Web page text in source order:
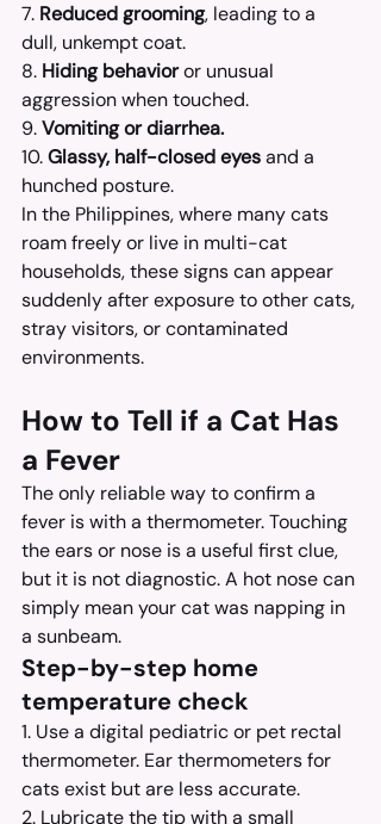
7. Reduced grooming, leading to a
dull, unkempt coat.
8. Hiding behavior or unusual
aggression when touched.
9. Vomiting or diarrhea.
10. Glassy, half-closed eyes and a
hunched posture.
In the Philippines, where many cats
roam freely or live in multi-cat
households, these signs can appear
suddenly after exposure to other cats,
stray visitors, or contaminated
environments.
How to Tell if a Cat Has
a Fever
The only reliable way to confirm a
fever is with a thermometer. Touching
the ears or nose is a useful first clue,
but it is not diagnostic. A hot nose can
simply mean your cat was napping in
a sunbeam.
Step-by-step home
temperature check
1. Use a digital pediatric or pet rectal
thermometer. Ear thermometers for
cats exist but are less accurate.
2. Lubricate the tip with a small